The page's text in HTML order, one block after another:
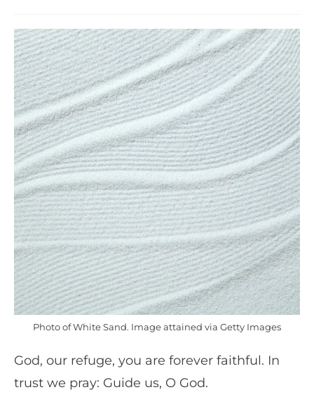
Photo of White Sand. Image attained via Getty Images
God, our refuge, you are forever faithful. In
trust we pray: Guide us, O God.